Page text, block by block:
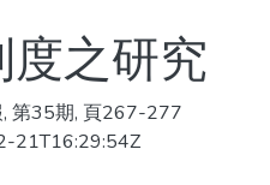
之研究
第35期, 頁267-277
21T16:29:54Z